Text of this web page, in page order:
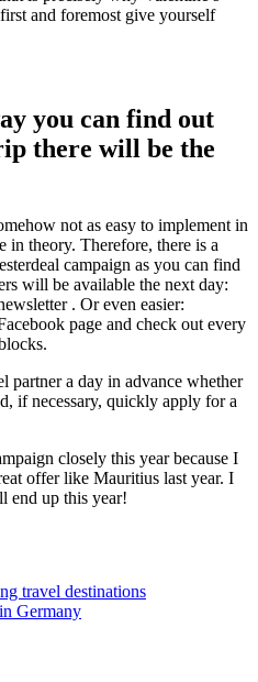
and foremost give yourself
you can find out
there will be the
not as easy to implement in
in theory. Therefore, there is a
campaign as you can find
will be available the next day:
. Or even easier:
page and check out every
partner a day in advance whether
if necessary, quickly apply for a
closely this year because I
offer like Mauritius last year. I
end up this year!
travel destinations
Germany